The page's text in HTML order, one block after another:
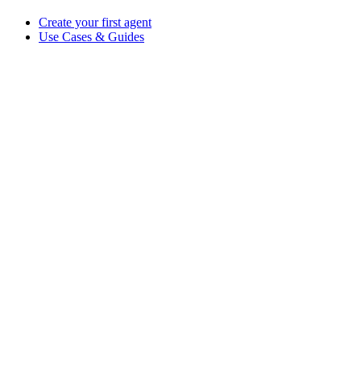
Create your first agent
Use Cases & Guides